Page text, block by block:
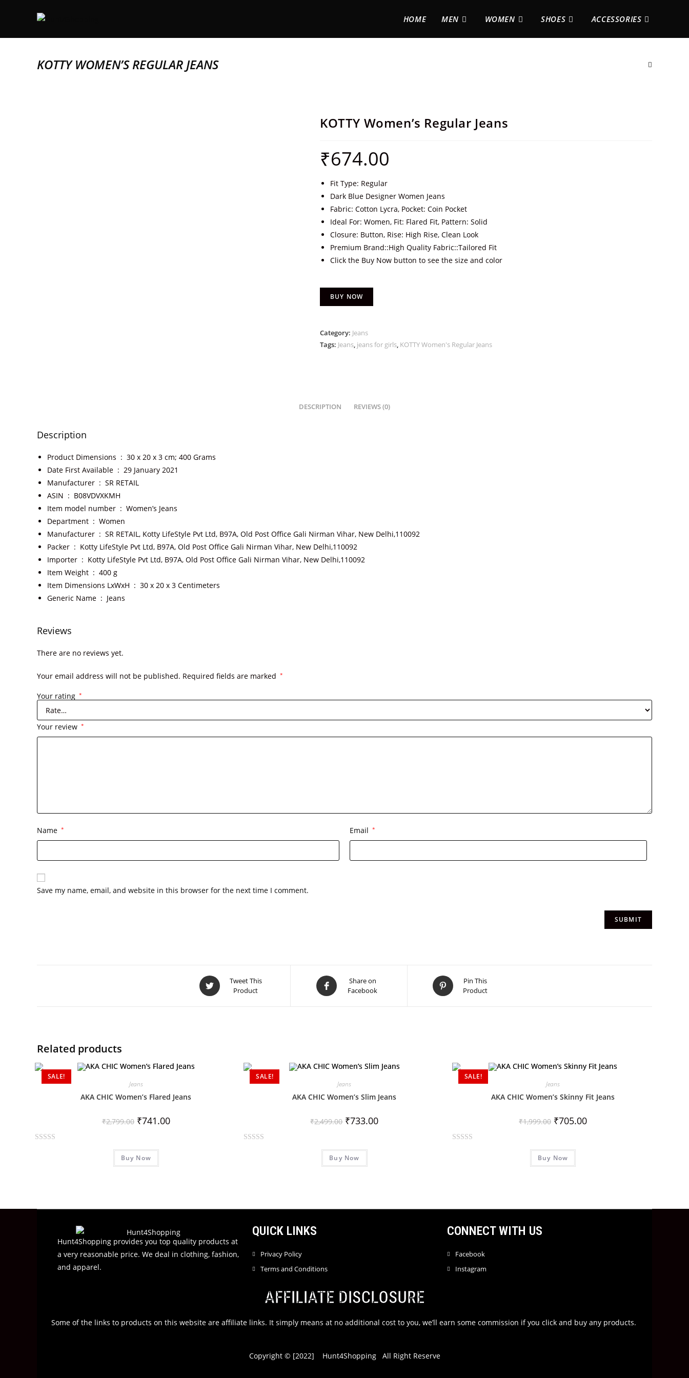
HOME MEN WOMEN SHOES ACCESSORIES
KOTTY WOMEN’S REGULAR JEANS
KOTTY Women’s Regular Jeans
₹674.00
Fit Type: Regular
Dark Blue Designer Women Jeans
Fabric: Cotton Lycra, Pocket: Coin Pocket
Ideal For: Women, Fit: Flared Fit, Pattern: Solid
Closure: Button, Rise: High Rise, Clean Look
Premium Brand::High Quality Fabric::Tailored Fit
Click the Buy Now button to see the size and color
BUY NOW
Category: Jeans
Tags: Jeans, jeans for girls, KOTTY Women's Regular Jeans
DESCRIPTION REVIEWS (0)
Description
Product Dimensions ‏ : ‎ 30 x 20 x 3 cm; 400 Grams
Date First Available ‏ : ‎ 29 January 2021
Manufacturer ‏ : ‎ SR RETAIL
ASIN ‏ : ‎ B08VDVXKMH
Item model number ‏ : ‎ Women’s Jeans
Department ‏ : ‎ Women
Manufacturer ‏ : ‎ SR RETAIL, Kotty LifeStyle Pvt Ltd, B97A, Old Post Office Gali Nirman Vihar, New Delhi,110092
Packer ‏ : ‎ Kotty LifeStyle Pvt Ltd, B97A, Old Post Office Gali Nirman Vihar, New Delhi,110092
Importer ‏ : ‎ Kotty LifeStyle Pvt Ltd, B97A, Old Post Office Gali Nirman Vihar, New Delhi,110092
Item Weight ‏ : ‎ 400 g
Item Dimensions LxWxH ‏ : ‎ 30 x 20 x 3 Centimeters
Generic Name ‏ : ‎ Jeans
Reviews
There are no reviews yet.
Your email address will not be published. Required fields are marked *
Your rating *
Your review *
Name * Email *
Save my name, email, and website in this browser for the next time I comment.
Tweet This
Product
Share on
Facebook
Pin This
Product
Related products
SALE!
Jeans
AKA CHIC Women’s Flared Jeans
₹2,799.00 ₹741.00
Buy Now
SALE!
Jeans
AKA CHIC Women’s Slim Jeans
₹2,499.00 ₹733.00
Buy Now
SALE!
Jeans
AKA CHIC Women’s Skinny Fit Jeans
₹1,999.00 ₹705.00
u
Buy Now
Hunt4Shopping provides you top quality products at
a very reasonable price. We deal in clothing, fashion,
and apparel.
QUICK LINKS
Privacy Policy
Terms and Conditions
CONNECT WITH US
Facebook
Instagram
AFFILIATE DISCLOSURE
Some of the links to products on this website are affiliate links. It simply means at no additional cost to you, we’ll earn some commission if you click and buy any products.
Copyright © [2022] Hunt4Shopping All Right Reserve